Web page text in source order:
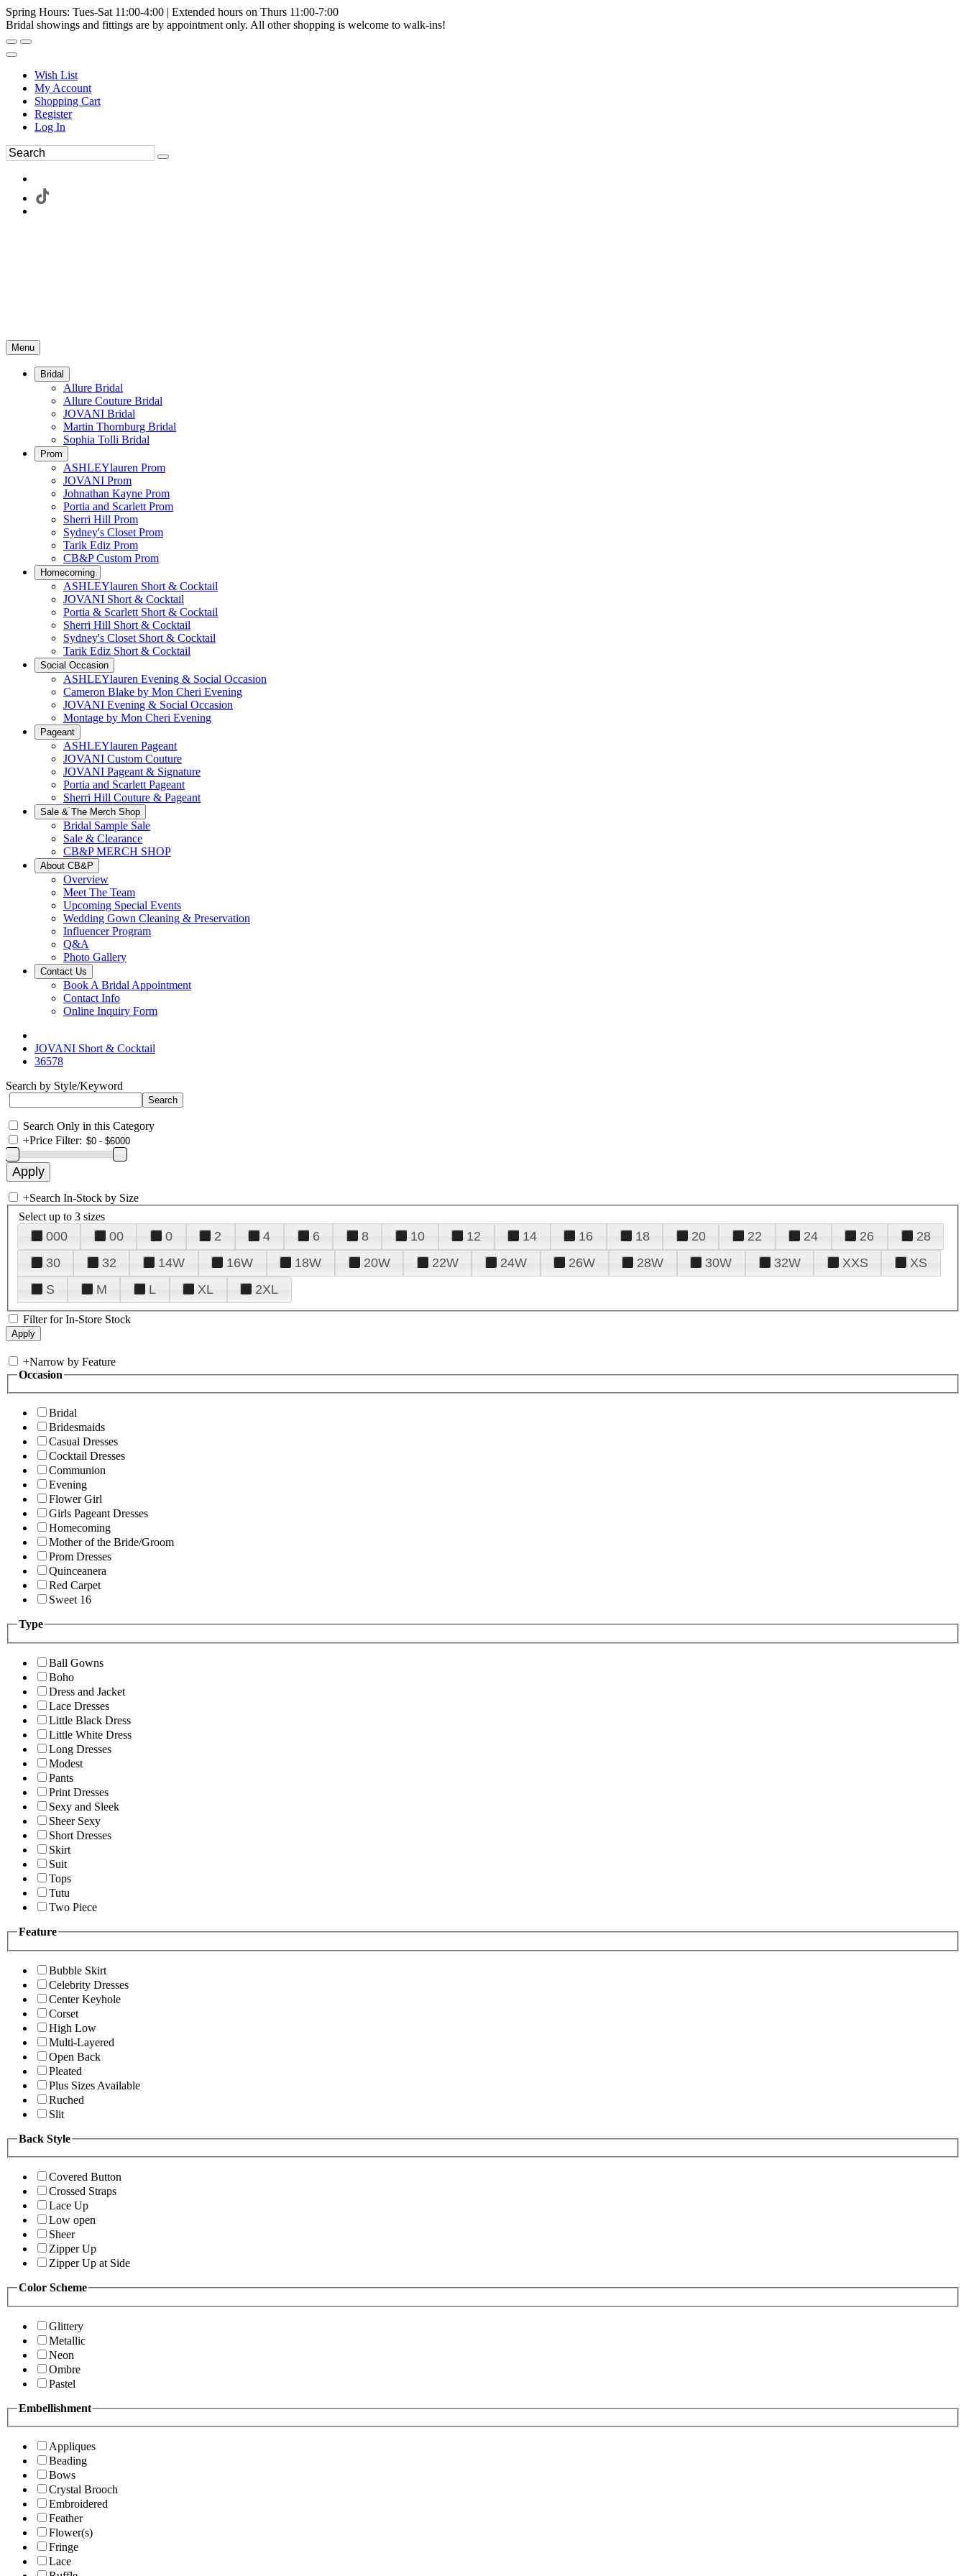
Spring Hours: Tues-Sat 11:00-4:00 | Extended hours on Thurs 11:00-7:00
Bridal showings and fittings are by appointment only. All other shopping is welcome to walk-ins!
Wish List
My Account
Shopping Cart
Register
Log In
Menu
Bridal
Allure Bridal
Allure Couture Bridal
JOVANI Bridal
Martin Thornburg Bridal
Sophia Tolli Bridal
Prom
ASHLEYlauren Prom
JOVANI Prom
Johnathan Kayne Prom
Portia and Scarlett Prom
Sherri Hill Prom
Sydney's Closet Prom
Tarik Ediz Prom
CB&P Custom Prom
Homecoming
ASHLEYlauren Short & Cocktail
JOVANI Short & Cocktail
Portia & Scarlett Short & Cocktail
Sherri Hill Short & Cocktail
Sydney's Closet Short & Cocktail
Tarik Ediz Short & Cocktail
Social Occasion
ASHLEYlauren Evening & Social Occasion
Cameron Blake by Mon Cheri Evening
JOVANI Evening & Social Occasion
Montage by Mon Cheri Evening
Pageant
ASHLEYlauren Pageant
JOVANI Custom Couture
JOVANI Pageant & Signature
Portia and Scarlett Pageant
Sherri Hill Couture & Pageant
Sale & The Merch Shop
Bridal Sample Sale
Sale & Clearance
CB&P MERCH SHOP
About CB&P
Overview
Meet The Team
Upcoming Special Events
Wedding Gown Cleaning & Preservation
Influencer Program
Q&A
Photo Gallery
Contact Us
Book A Bridal Appointment
Contact Info
Online Inquiry Form
JOVANI Short & Cocktail
36578
Search by Style/Keyword
Search Only in this Category
+Price Filter:
+Search In-Stock by Size
Select up to 3 sizes
000 00 0 2 4 6 8 10 12 14 16 18 20 22 24 26
28
30
32 14W 16W 18W 20W 22W 24W 26W 28W 30W 32W XXS
XS
S
M L XL 2XL
Filter for In-Store Stock
+Narrow by Feature
Occasion
Bridal
Bridesmaids
Casual Dresses
Cocktail Dresses
Communion
Evening
Flower Girl
Girls Pageant Dresses
Homecoming
Mother of the Bride/Groom
Prom Dresses
Quinceanera
Red Carpet
Sweet 16
Type
Ball Gowns
Boho
Dress and Jacket
Lace Dresses
Little Black Dress
Little White Dress
Long Dresses
Modest
Pants
Print Dresses
Sexy and Sleek
Sheer Sexy
Short Dresses
Skirt
Suit
Tops
Tutu
Two Piece
Feature
Bubble Skirt
Celebrity Dresses
Center Keyhole
Corset
High Low
Multi-Layered
Open Back
Pleated
Plus Sizes Available
Ruched
Slit
Back Style
Covered Button
Crossed Straps
Lace Up
Low open
Sheer
Zipper Up
Zipper Up at Side
Color Scheme
Glittery
Metallic
Neon
Ombre
Pastel
Embellishment
Appliques
Beading
Bows
Crystal Brooch
Embroidered
Feather
Flower(s)
Fringe
Lace